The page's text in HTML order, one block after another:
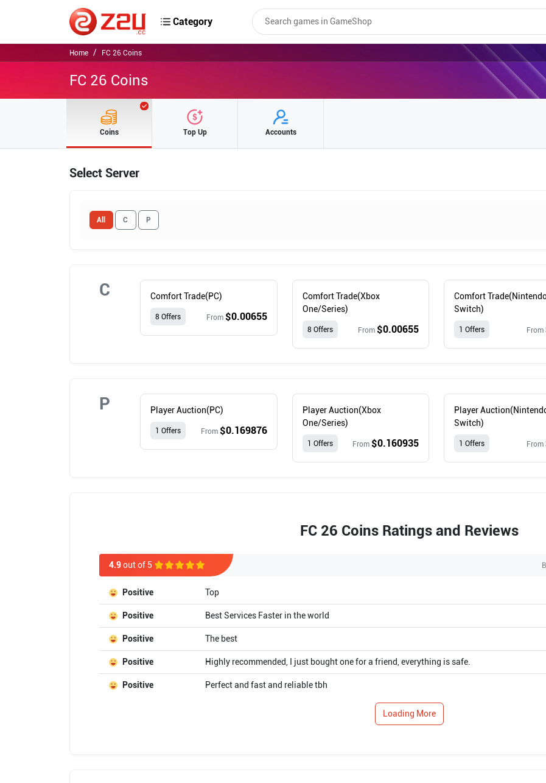
Category
Home FC 26 Coins
FC 26 Coins
Coins Top Up Accounts
Select Server
All C P
C Comfort Trade(PC)
8 Offers From $0.00655
Comfort Trade(Xbox
One/Series)
8 Offers From $0.00655
Comfort
Switch)
1 Offers From
P Player Auction(PC)
1 Offers From $0.169876
Player Auction(Xbox
One/Series)
1 Offers From $0.160935
Player
Switch)
1 Offers From
FC 26 Coins Ratings and Reviews
4.9out of 5
Positive Top
Positive Best Services Faster in the world
Positive The best
Positive Highly recommended, I just bought one for a friend, everything is safe.
Positive Perfect and fast and reliable tbh
Loading More